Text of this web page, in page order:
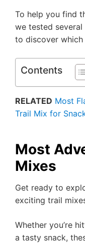
To help you find
we tested
to discover
Contents
RELATED Most
Trail Mix for
Most
Mixes
Get ready to
exciting trail
Whether you’re
a tasty snack,